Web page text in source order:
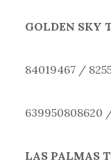
GOLDEN SKY
84019467 /
639950808620
LAS PALMAS